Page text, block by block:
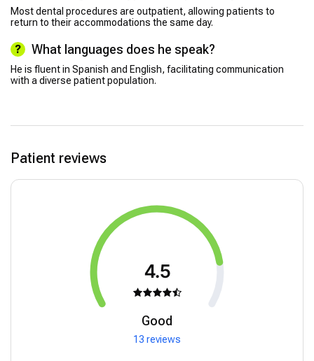
Most dental procedures are outpatient, allowing patients to
return to their accommodations the same day.
What languages does he speak?
He is fluent in Spanish and English, facilitating communication
with a diverse patient population.
Patient reviews
4.5
Good
13 reviews